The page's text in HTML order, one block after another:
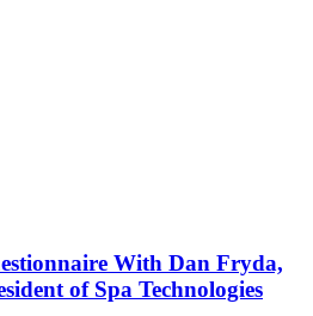
With Dan Fryda,
of Spa Technologies